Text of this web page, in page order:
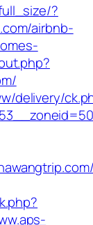
?
airbnb-
delivery/